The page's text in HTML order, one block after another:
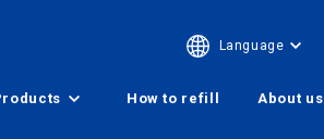
Language
How to refill About us